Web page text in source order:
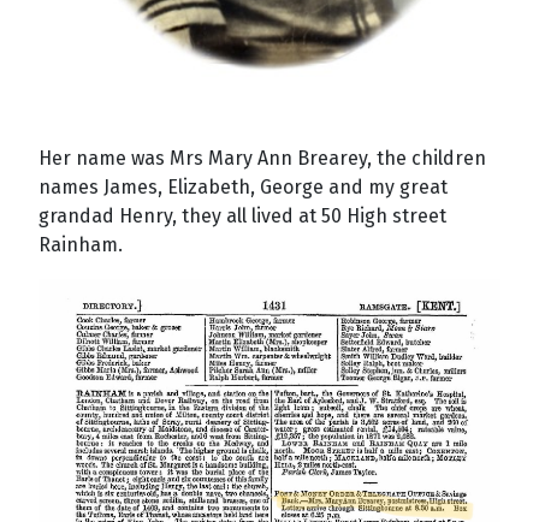
Her name was Mrs Mary Ann Brearey, the children
names James, Elizabeth, George and my great
grandad Henry, they all lived at 50 High street
Rainham.